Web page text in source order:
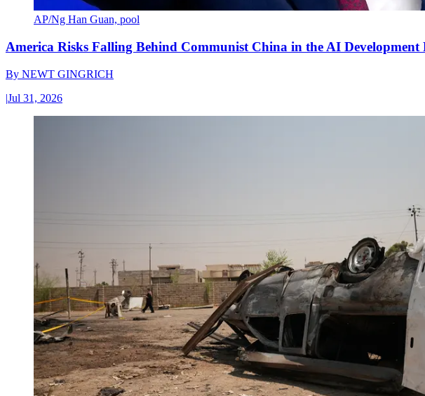
AP/Ng Han Guan, pool
America Risks Falling Behind Communist China in the AI Development
By NEWT GINGRICH
|Jul 31, 2026